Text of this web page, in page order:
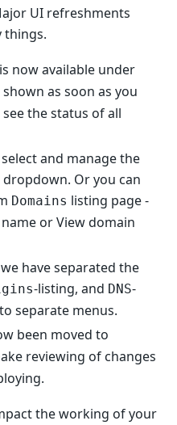
UI refreshments
things.
now available under
as soon as you
the status of all
and manage the
Or you can
Domains listing page -
or View domain
have separated the
-listing, and DNS-
separate menus.
been moved to
reviewing of changes
the working of your